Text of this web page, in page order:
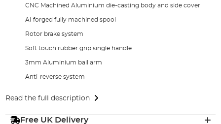
CNC Machined Aluminium die-casting body and side cover
AI forged fully machined spool
Rotor brake system
Soft touch rubber grip single handle
3mm Aluminium bail arm
Anti-reverse system
Read the full description
Free UK Delivery